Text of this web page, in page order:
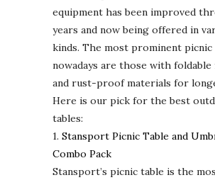
equipment has been improved
years and now being offered in
kinds. The most prominent picnic
nowadays are those with foldable
and rust-proof materials for
Here is our pick for the best
tables:
1. Stansport Picnic Table and
Combo Pack
Stansport’s picnic table is the